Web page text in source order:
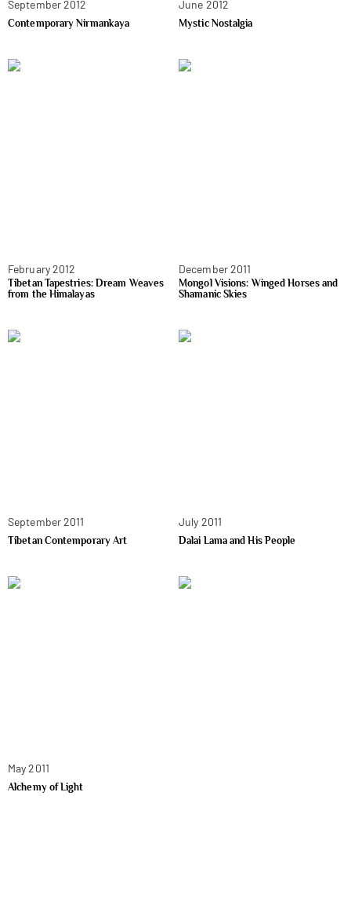
September 2012
Contemporary Nirmankaya
June 2012
Mystic Nostalgia
February 2012
Tibetan Tapestries: Dream Weaves
from the Himalayas
December 2011
Mongol Visions: Winged Horses and
Shamanic Skies
September 2011
Tibetan Contemporary Art
July 2011
Dalai Lama and His People
May 2011
Alchemy of Light